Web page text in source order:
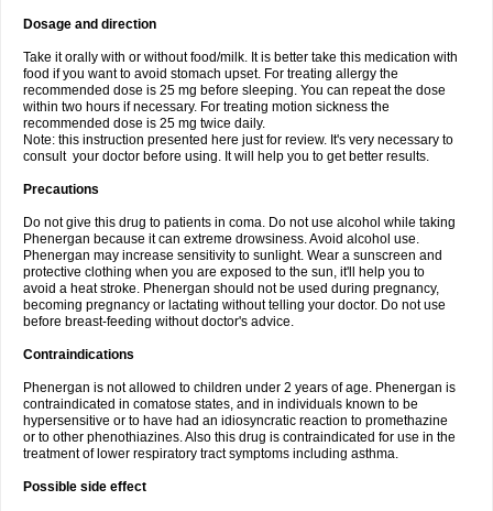
Dosage and direction
Take it orally with or without food/milk. It is better take this medication with
food if you want to avoid stomach upset. For treating allergy the
recommended dose is 25 mg before sleeping. You can repeat the dose
within two hours if necessary. For treating motion sickness the
recommended dose is 25 mg twice daily.
Note: this instruction presented here just for review. It's very necessary to
consult your doctor before using. It will help you to get better results.
Precautions
Do not give this drug to patients in coma. Do not use alcohol while taking
Phenergan because it can extreme drowsiness. Avoid alcohol use.
Phenergan may increase sensitivity to sunlight. Wear a sunscreen and
protective clothing when you are exposed to the sun, it'll help you to
avoid a heat stroke. Phenergan should not be used during pregnancy,
becoming pregnancy or lactating without telling your doctor. Do not use
before breast-feeding without doctor's advice.
Contraindications
Phenergan is not allowed to children under 2 years of age. Phenergan is
contraindicated in comatose states, and in individuals known to be
hypersensitive or to have had an idiosyncratic reaction to promethazine
or to other phenothiazines. Also this drug is contraindicated for use in the
treatment of lower respiratory tract symptoms including asthma.
Possible side effect